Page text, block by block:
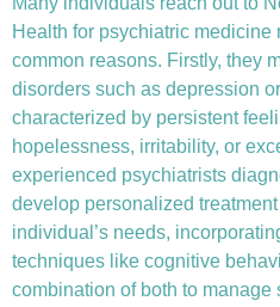
Health for psychiatric medicine
common reasons. Firstly, they
disorders such as depression
characterized by persistent
hopelessness, irritability, or
experienced psychiatrists
develop personalized
individual’s needs,
techniques like cognitive
combination of both to manage